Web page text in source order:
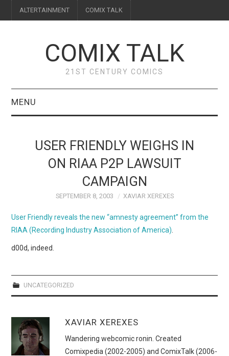
ALTERTAINMENT COMIX TALK
COMIX TALK
21ST CENTURY COMICS
MENU
WEBCOMICS
USER FRIENDLY WEIGHS IN
ON RIAA P2P LAWSUIT
CAMPAIGN
SEPTEMBER 8, 2003 XAVIAR XEREXES
User Friendly reveals the new “amnesty agreement” from the
RIAA (Recording Industry Association of America)
d00d, indeed.
UNCATEGORIZED
XAVIAR XEREXES
Wandering webcomic ronin. Created
Comixpedia (2002-2005) and ComixTalk (2006-